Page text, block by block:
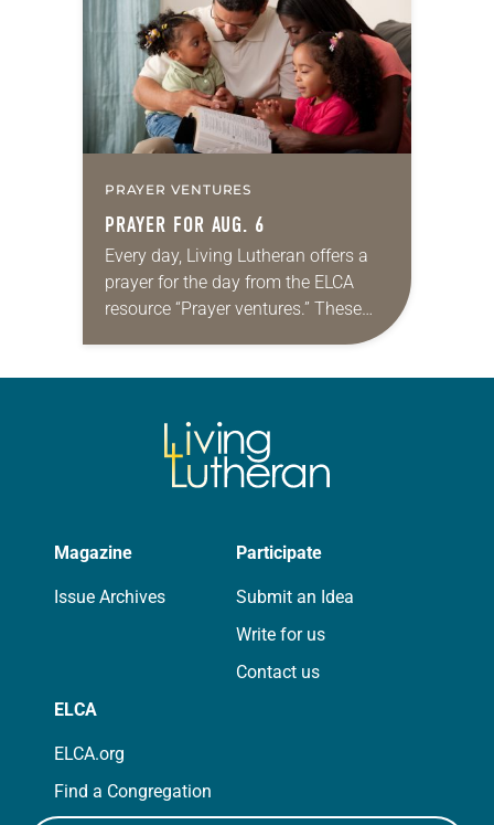
we…
PRAYER VENTURES
PRAYER FOR AUG. 6
Every day, Living Lutheran offers a
prayer for the day from the ELCA
resource “Prayer ventures.” These
daily petitions are offered as a guide
Magazine
Issue Archives
Participate
Submit an Idea
Write for us
Contact us
ELCA
ELCA.org
Find a Congregation